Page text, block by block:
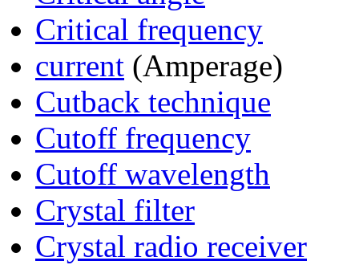
Critical frequency
current (Amperage)
Cutback technique
Cutoff frequency
Cutoff wavelength
Crystal filter
Crystal radio receiver